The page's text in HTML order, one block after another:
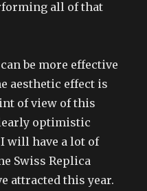
all of that
be more effective
aesthetic effect is
of view of this
optimistic
will have a lot of
Swiss Replica
attracted this year.